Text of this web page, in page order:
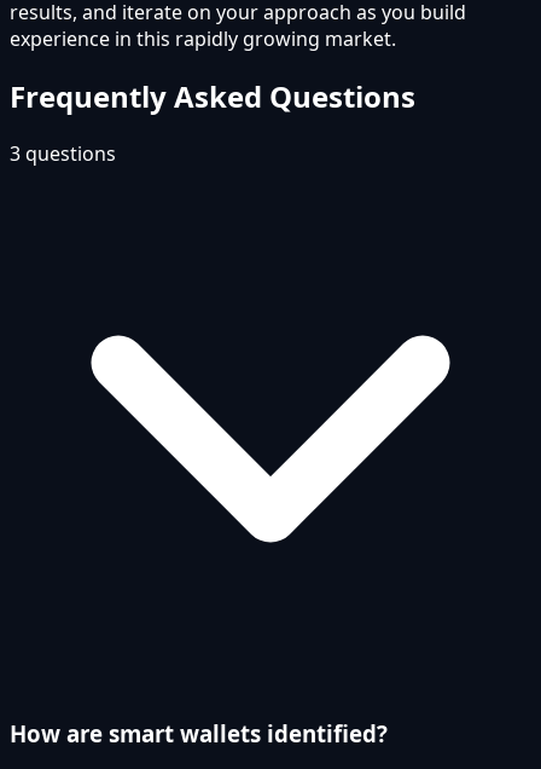
results, and iterate on your approach as you build
experience in this rapidly growing market.
Frequently Asked Questions
3questions
How are smart wallets identified?